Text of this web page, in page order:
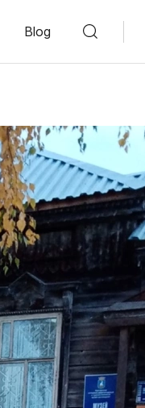
Blog